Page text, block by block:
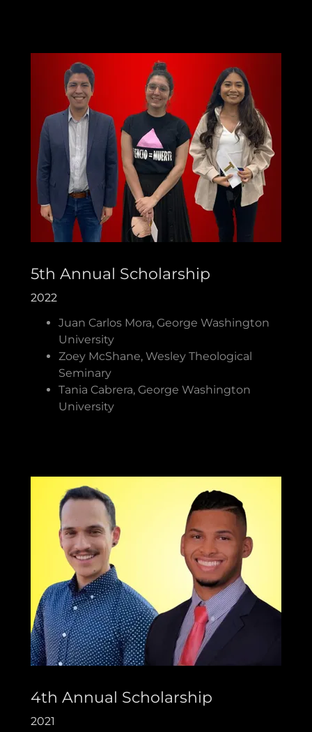
5th Annual Scholarship
2022
Juan Carlos Mora, George Washington
University
Zoey McShane, Wesley Theological
Seminary
Tania Cabrera, George Washington
University
4th Annual Scholarship
2021